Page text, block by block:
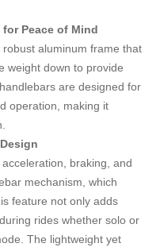
Peace of Mind
robust aluminum frame that
weight down to provide
are designed for
operation, making it
braking, and
mechanism, which
feature not only adds
rides whether solo or
The lightweight yet